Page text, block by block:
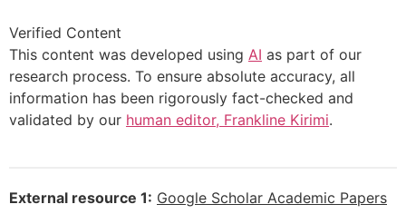
Verified Content
This content was developed using AI as part of our
research process. To ensure absolute accuracy, all
information has been rigorously fact-checked and
validated by our human editor, Frankline Kirimi.
External resource 1: Google Scholar Academic Papers